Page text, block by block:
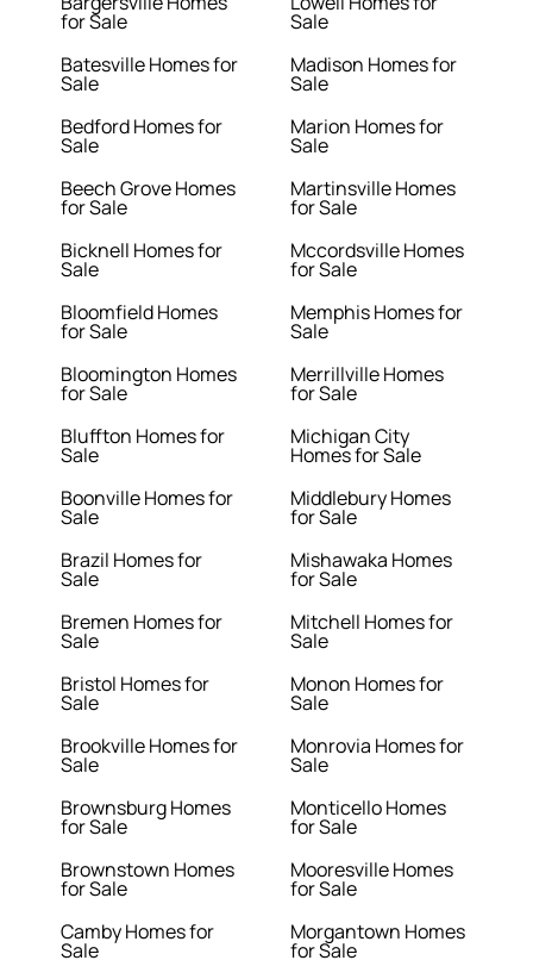
for Sale
Batesville Homes for
Sale
Bedford Homes for
Sale
Beech Grove Homes
for Sale
Bicknell Homes for
Sale
Bloomfield Homes
for Sale
Bloomington Homes
for Sale
Bluffton Homes for
Sale
Boonville Homes for
Sale
Brazil Homes for
Sale
Bremen Homes for
Sale
Bristol Homes for
Sale
Brookville Homes for
Sale
Brownsburg Homes
for Sale
Brownstown Homes
for Sale
Camby Homes for
Sale
Sale
Madison Homes for
Sale
Marion Homes for
Sale
Martinsville Homes
for Sale
Mccordsville Homes
for Sale
Memphis Homes for
Sale
Merrillville Homes
for Sale
Michigan City
Homes for Sale
Middlebury Homes
for Sale
Mishawaka Homes
for Sale
Mitchell Homes for
Sale
Monon Homes for
Sale
Monrovia Homes for
Sale
Monticello Homes
for Sale
Mooresville Homes
for Sale
Morgantown Homes
for Sale